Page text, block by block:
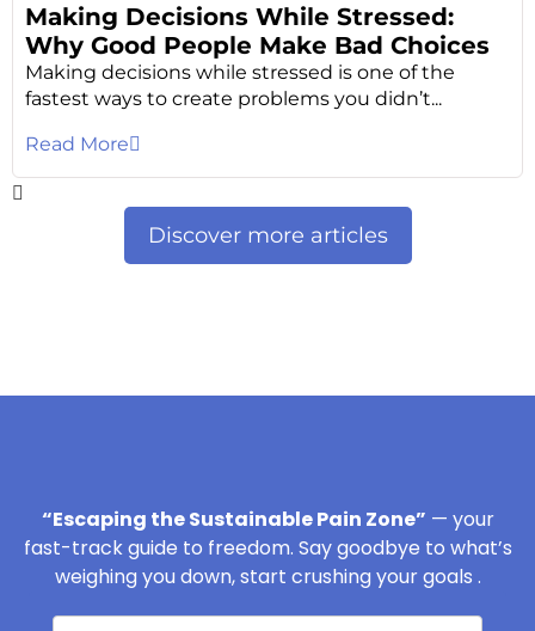
Making Decisions While Stressed:
Why Good People Make Bad Choices
Making decisions while stressed is one of the
fastest ways to create problems you didn’t...
Read More
Discover more articles
“Escaping the Sustainable Pain Zone” — your
fast-track guide to freedom. Say goodbye to what’s
weighing you down, start crushing your goals .